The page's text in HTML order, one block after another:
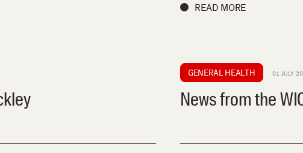
READ MORE
GENERAL HEALTH 01 JULY
News from the